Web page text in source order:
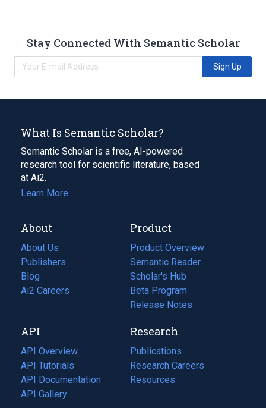
Stay Connected With Semantic Scholar
Sign Up
What Is Semantic Scholar?
Semantic Scholar is a free, AI-powered
research tool for scientific literature, based
at Ai2.
Learn More
About
About Us
Publishers
Blog
(opens
in
tab)
Ai2 Careers
(opens
new
tab)
Product
Product Overview
Semantic Reader
Scholar's Hub
Beta Program
Release Notes
API
API Overview
API Tutorials
API Documentation
(opens
in
API Gallery
Research
Publications
(opens
in
a
Research Careers
(opens
in
Resources
(opens